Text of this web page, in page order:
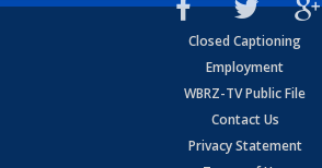
Closed Captioning
Employment
WBRZ-TV Public File
Contact Us
Privacy Statement